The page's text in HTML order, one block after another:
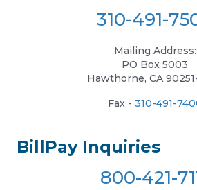
310-491-
Mailing Address:
PO Box 5003
Hawthorne, CA
Fax - 310-491-
BillPay Inquiries
800-421-